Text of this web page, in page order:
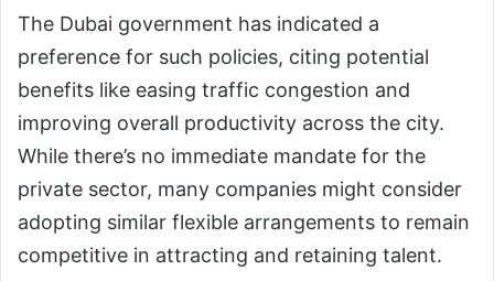
The Dubai government has indicated a
preference for such policies, citing potential
benefits like easing traffic congestion and
improving overall productivity across the city.
While there’s no immediate mandate for the
private sector, many companies might consider
adopting similar flexible arrangements to remain
competitive in attracting and retaining talent.